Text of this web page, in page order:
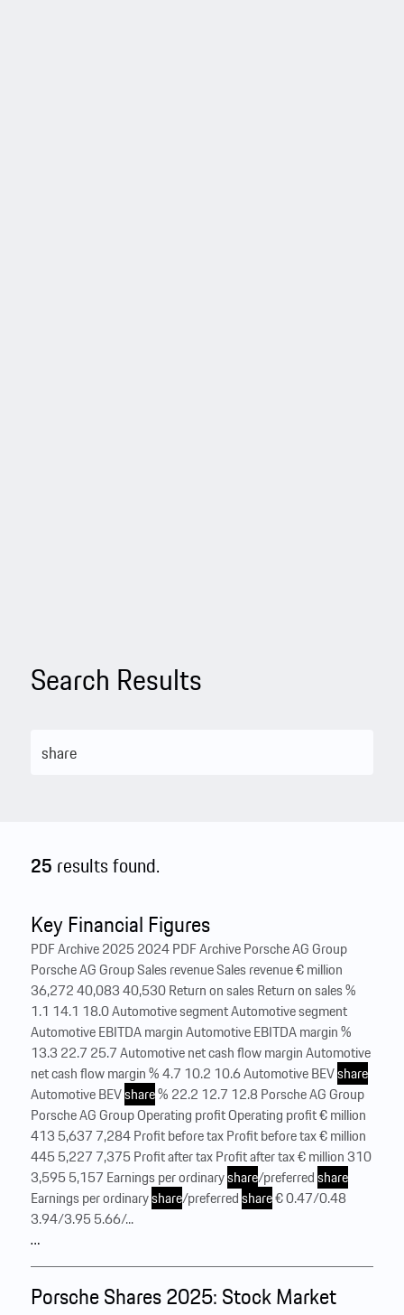
Search Results
25 results found.
Key Financial Figures
PDF Archive 2025 2024 PDF Archive Porsche AG Group
Porsche AG Group Sales revenue Sales revenue € million
36,272 40,083 40,530 Return on sales Return on sales %
1.1 14.1 18.0 Automotive segment Automotive segment
Automotive EBITDA margin Automotive EBITDA margin %
13.3 22.7 25.7 Automotive net cash flow margin Automotive
net cash flow margin % 4.7 10.2 10.6 Automotive BEVshare
Automotive BEVshare% 22.2 12.7 12.8 Porsche AG Group
Porsche AG Group Operating profit Operating profit € million
413 5,637 7,284 Profit before tax Profit before tax € million
445 5,227 7,375 Profit after tax Profit after tax € million 310
3,595 5,157 Earnings per ordinaryshare/preferredshare
Earnings per ordinaryshare/preferredshare€ 0.47/0.48
3.94/3.95 5.66/...
…
Porsche Shares 2025: Stock Market